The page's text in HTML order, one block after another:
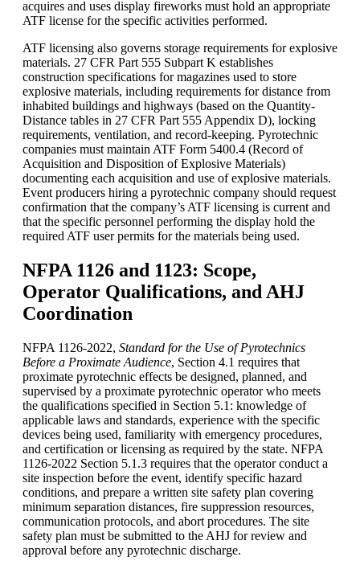
acquires and uses display fireworks must hold an appropriate
ATF license for the specific activities performed.
ATF licensing also governs storage requirements for explosive
materials. 27 CFR Part 555 Subpart K establishes
construction specifications for magazines used to store
explosive materials, including requirements for distance from
inhabited buildings and highways (based on the Quantity-
Distance tables in 27 CFR Part 555 Appendix D), locking
requirements, ventilation, and record-keeping. Pyrotechnic
companies must maintain ATF Form 5400.4 (Record of
Acquisition and Disposition of Explosive Materials)
documenting each acquisition and use of explosive materials.
Event producers hiring a pyrotechnic company should request
confirmation that the company’s ATF licensing is current and
that the specific personnel performing the display hold the
required ATF user permits for the materials being used.
NFPA 1126 and 1123: Scope,
Operator Qualifications, and AHJ
Coordination
NFPA 1126-2022, Standard for the Use of Pyrotechnics
Before a Proximate Audience, Section 4.1 requires that
proximate pyrotechnic effects be designed, planned, and
supervised by a proximate pyrotechnic operator who meets
the qualifications specified in Section 5.1: knowledge of
applicable laws and standards, experience with the specific
devices being used, familiarity with emergency procedures,
and certification or licensing as required by the state. NFPA
1126-2022 Section 5.1.3 requires that the operator conduct a
site inspection before the event, identify specific hazard
conditions, and prepare a written site safety plan covering
minimum separation distances, fire suppression resources,
communication protocols, and abort procedures. The site
safety plan must be submitted to the AHJ for review and
approval before any pyrotechnic discharge.